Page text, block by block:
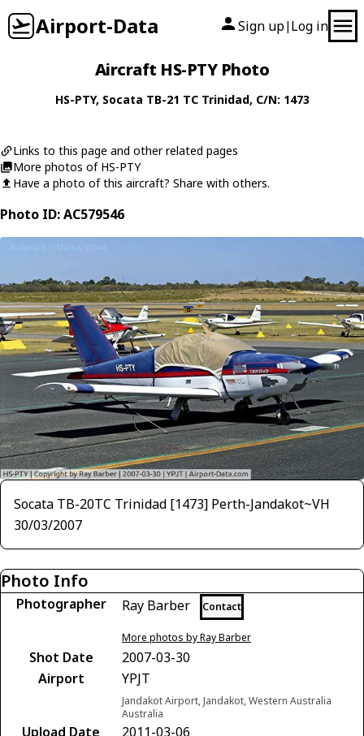
Airport-Data Sign up| Log in
Aircraft HS-PTY Photo
HS-PTY, Socata TB-21 TC Trinidad, C/N: 1473
Links to this page and other related pages
More photos of HS-PTY
Have a photo of this aircraft? Share with others.
Photo ID: AC579546
Socata TB-20TC Trinidad [1473] Perth-Jandakot~VH
30/03/2007
Photo Info
Photographer Ray Barber Contact
More photos by Ray Barber
Shot Date
2007-03-30
Airport
YPJT
Jandakot Airport, Jandakot, Western Australia
Australia
Upload Date
2011-03-06